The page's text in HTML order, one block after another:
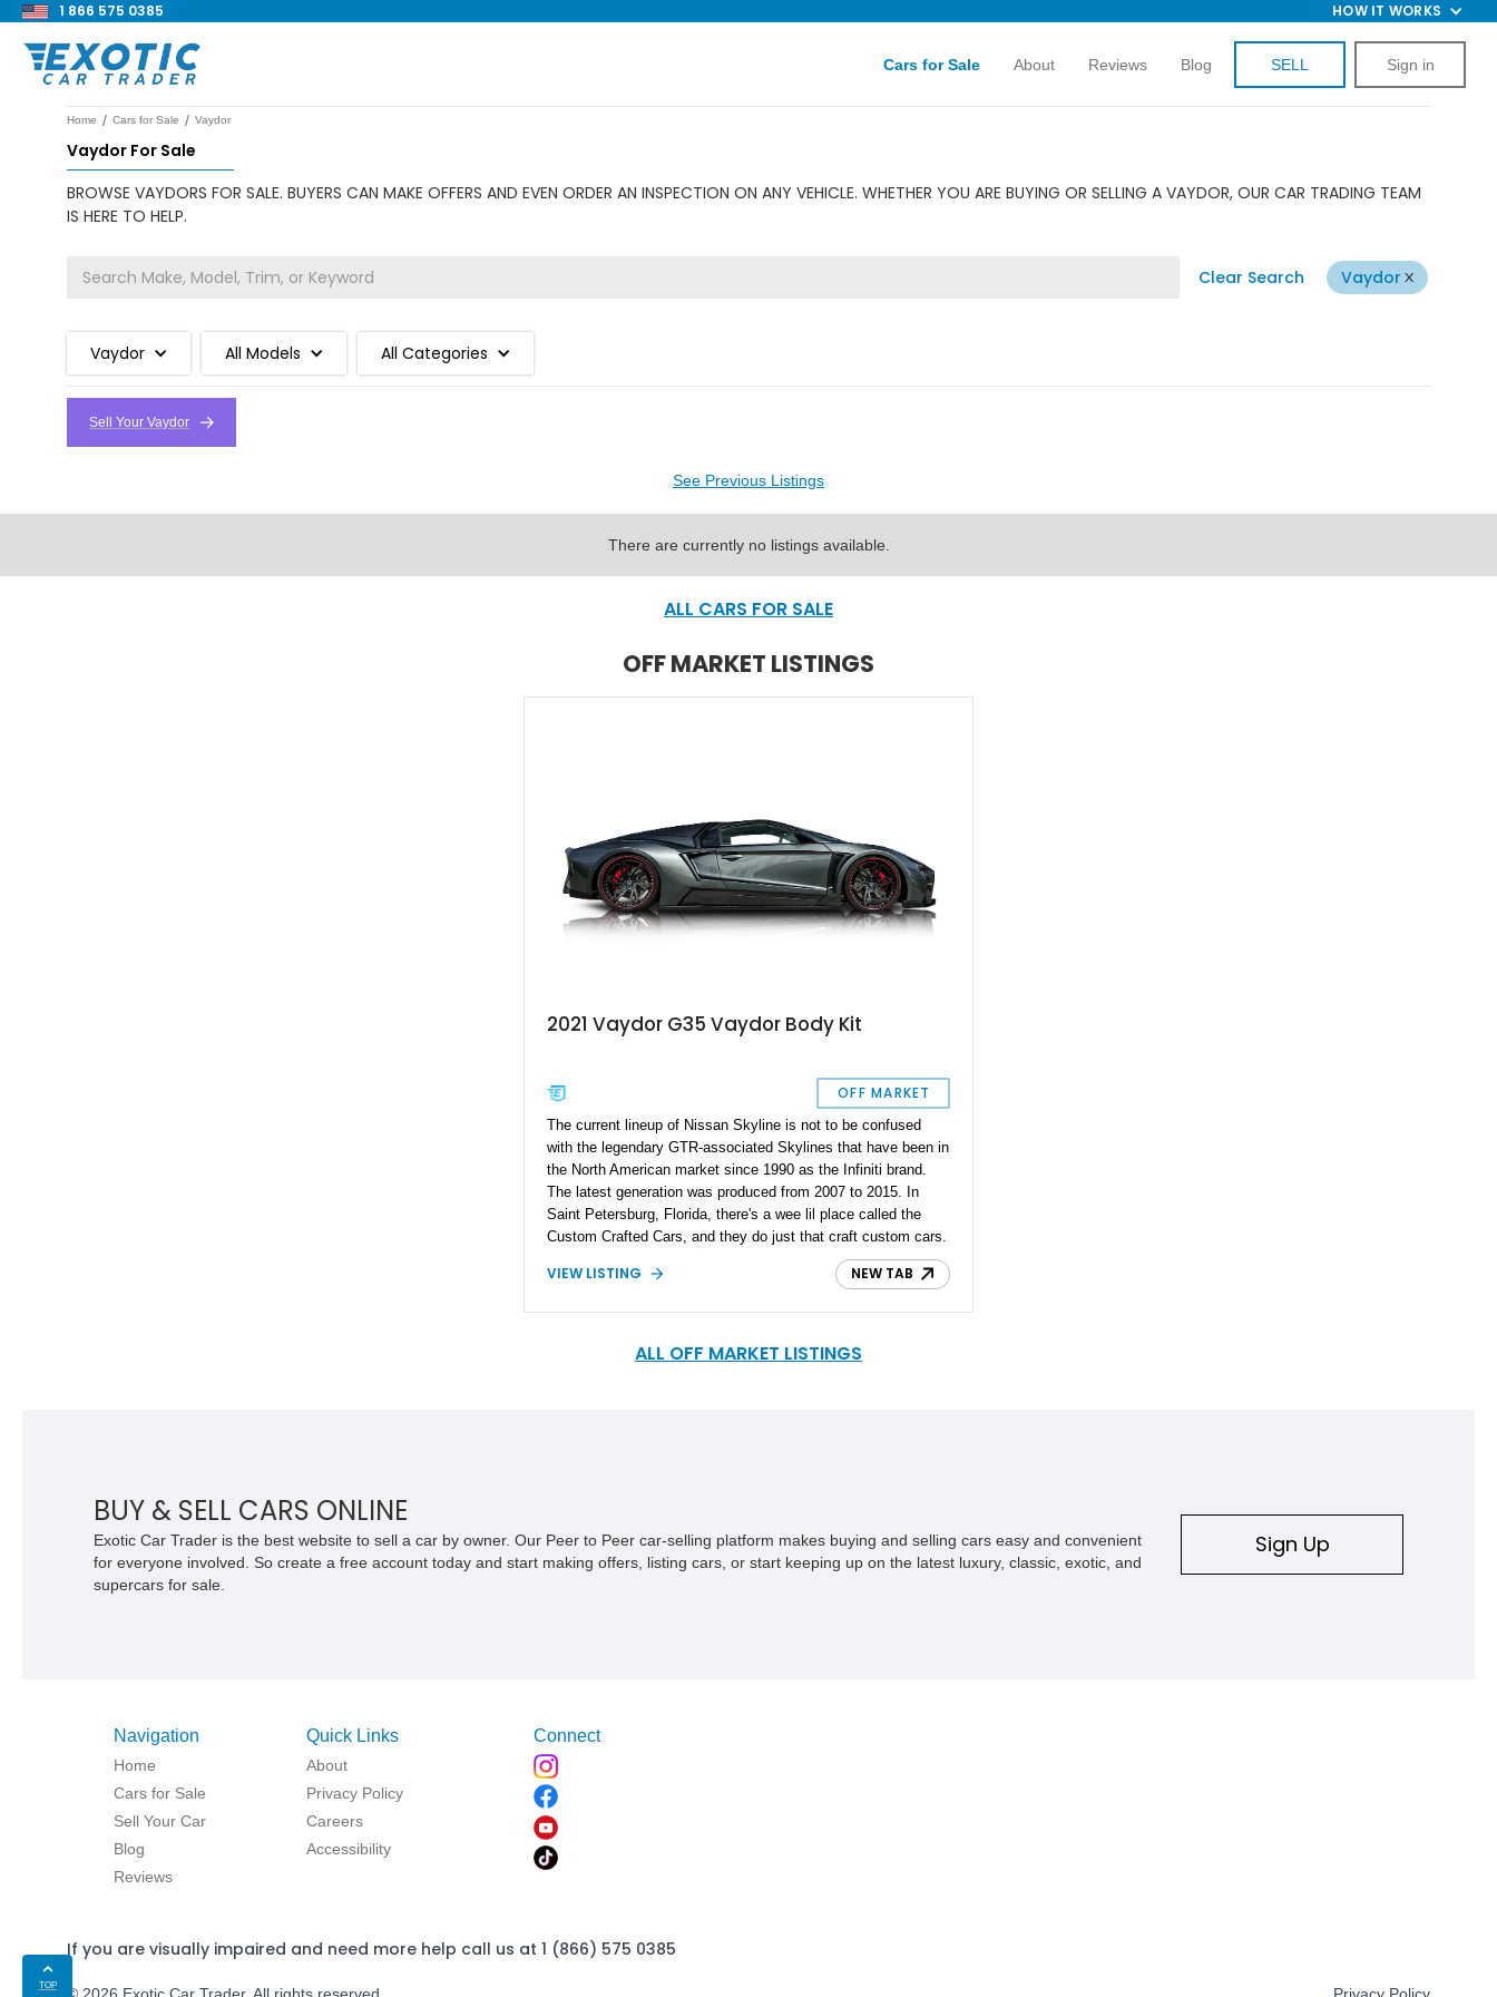
1 866 575 0385 HOW IT WORKS
Cars for Sale About Reviews Blog SELL Sign in
Home / Cars for Sale / Vaydor
Vaydor For Sale
BROWSE VAYDORS FOR SALE. BUYERS CAN MAKE OFFERS AND EVEN ORDER AN INSPECTION ON ANY VEHICLE. WHETHER YOU ARE BUYING OR SELLING A VAYDOR, OUR CAR TRADING TEAM
IS HERE TO HELP.
Clear Search Vaydor
Vaydor All Models All Categories
Sell Your Vaydor
See Previous Listings
There are currently no listings available.
ALL CARS FOR SALE
OFF MARKET LISTINGS
2021 Vaydor G35 Vaydor Body Kit
OFF MARKET
The current lineup of Nissan Skyline is not to be confused
with the legendary GTR-associated Skylines that have been in
the North American market since 1990 as the Infiniti brand.
The latest generation was produced from 2007 to 2015. In
Saint Petersburg, Florida, there's a wee lil place called the
Custom Crafted Cars, and they do just that craft custom cars.
In 2013 they introduced a Vaydor body kit for the Infiniti G35
coupe under the Vaydor Bodykits. From 2020 the Vaydor body
Vaydor G35 with just 8,200 miles on the odometer.
VIEW LISTING NEW TAB
ALL OFF MARKET LISTINGS
TOP
BUY & SELL CARS ONLINE
Exotic Car Trader is the best website to sell a car by owner. Our Peer to Peer car-selling platform makes buying and selling cars easy and convenient
for everyone involved. So create a free account today and start making offers, listing cars, or start keeping up on the latest luxury, classic, exotic, and
supercars for sale.
Sign Up
Navigation
Home
Cars for Sale
Sell Your Car
Blog
Reviews
Quick Links
About
Privacy Policy
Careers
Accessibility
Connect
If you are visually impaired and need more help call us at 1 (866) 575 0385
© 2026 Exotic Car Trader. All rights reserved Privacy Policy